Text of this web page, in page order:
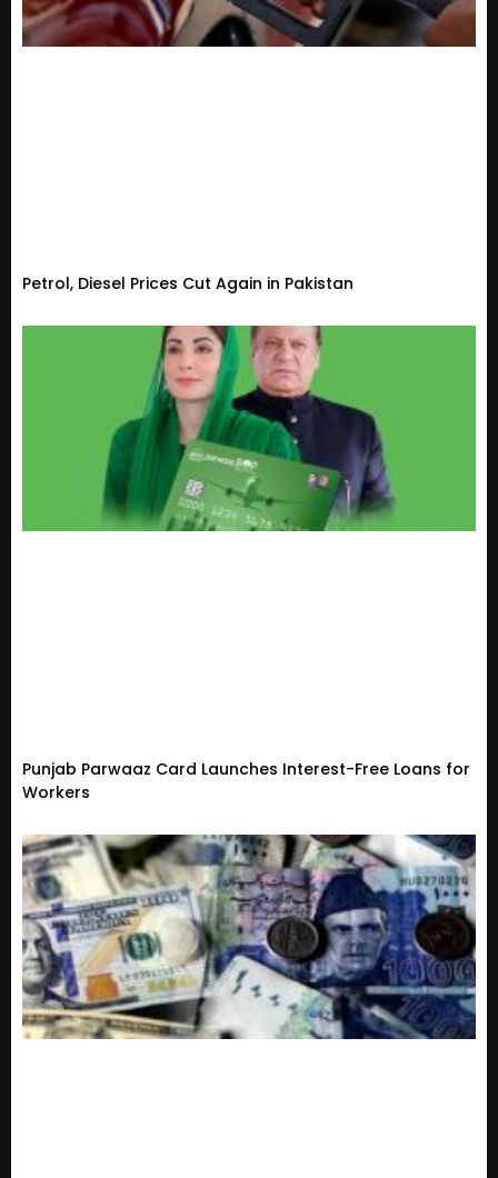
Petrol, Diesel Prices Cut Again in Pakistan
Punjab Parwaaz Card Launches Interest-Free Loans for
Workers